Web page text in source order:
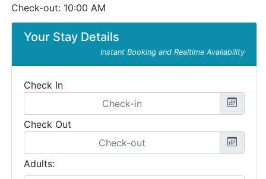
Your Stay Details
Instant Booking and Realtime Availability
Check In
Check Out
Adults:
Check-out: 10:00 AM